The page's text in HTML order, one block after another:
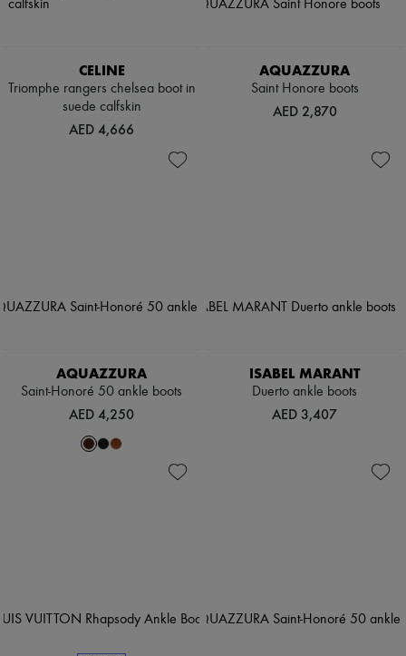
CELINE
Triomphe rangers chelsea boot in
suede calfskin
AED 4,666
AQUAZZURA
Saint Honore boots
AED 2,870
AQUAZZURA
Saint-Honoré 50 ankle boots
AED 4,250
ISABEL MARANT
Duerto ankle boots
AED 3,407